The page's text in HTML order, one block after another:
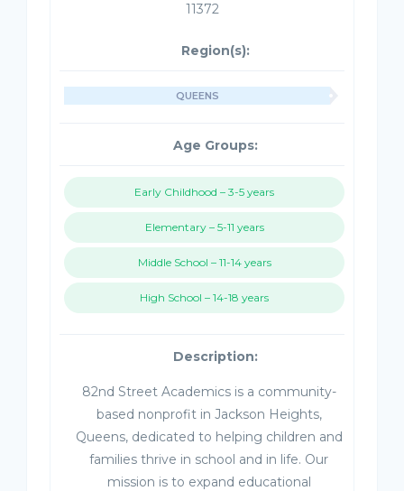
11372
Region(s):
QUEENS
Age Groups:
Early Childhood – 3-5 years
Elementary – 5-11 years
Middle School – 11-14 years
High School – 14-18 years
Description:
82nd Street Academics is a community-
based nonprofit in Jackson Heights,
Queens, dedicated to helping children and
families thrive in school and in life. Our
mission is to expand educational